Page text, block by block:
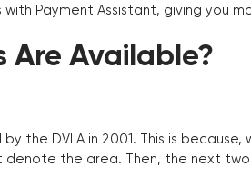
Payment Assistant, giving you
Are Available?
the DVLA in 2001. This is
the area. Then, the next two